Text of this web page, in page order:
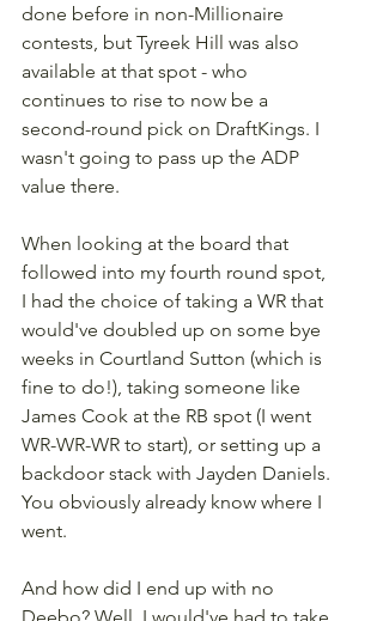
done before in non-Millionaire
contests, but Tyreek Hill was also
available at that spot - who
continues to rise to now be a
second-round pick on DraftKings. I
wasn't going to pass up the ADP
value there.
When looking at the board that
followed into my fourth round spot,
I had the choice of taking a WR that
would've doubled up on some bye
weeks in Courtland Sutton (which is
fine to do!), taking someone like
James Cook at the RB spot (I went
WR-WR-WR to start), or setting up a
backdoor stack with Jayden Daniels.
You obviously already know where I
went.
And how did I end up with no
Deebo? Well, I would've had to take